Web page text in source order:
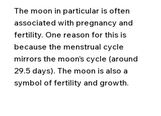
The moon in particular is often
associated with pregnancy and
fertility. One reason for this is
because the menstrual cycle
mirrors the moon’s cycle (around
29.5 days). The moon is also a
symbol of fertility and growth.